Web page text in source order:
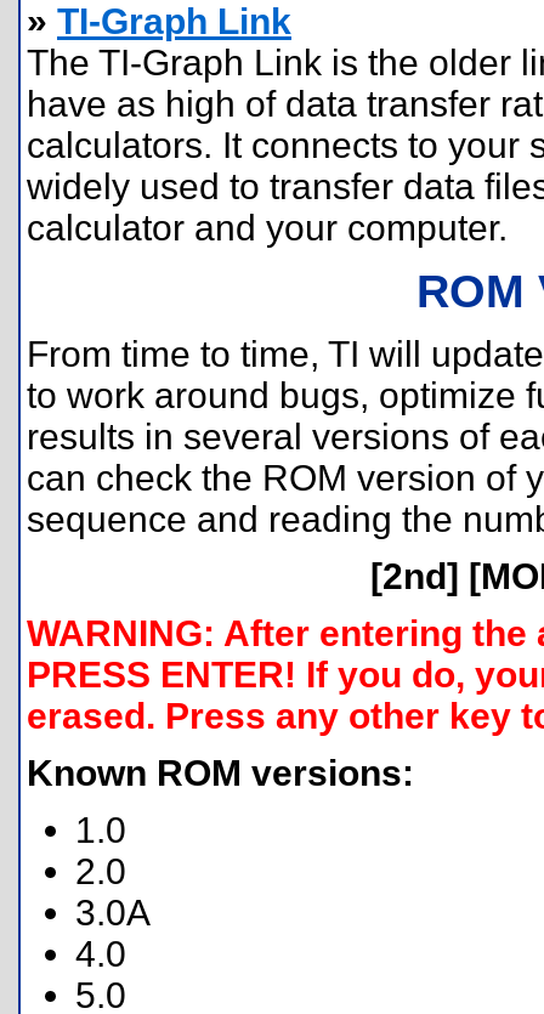
» TI-Graph Link
The TI-Graph Link is the older
have as high of data transfer
calculators. It connects to your
widely used to transfer data
calculator and your computer.
ROM
From time to time, TI will
to work around bugs, optimize
results in several versions of
can check the ROM version of
sequence and reading the
[2nd]
WARNING: After entering the
PRESS ENTER! If you do,
erased. Press any other key
Known ROM versions:
1.0
2.0
3.0A
4.0
5.0